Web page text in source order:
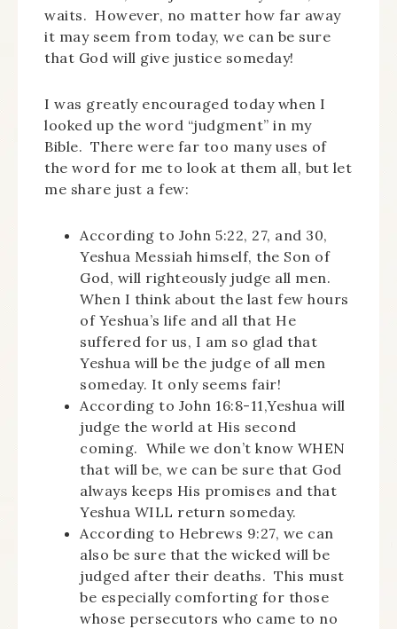
waits. However, no matter how far away
it may seem from today, we can be sure
that God will give justice someday!
I was greatly encouraged today when I
looked up the word “judgment” in my
Bible. There were far too many uses of
the word for me to look at them all, but let
me share just a few:
According to John 5:22, 27, and 30,
Yeshua Messiah himself, the Son of
God, will righteously judge all men.
When I think about the last few hours
of Yeshua’s life and all that He
suffered for us, I am so glad that
Yeshua will be the judge of all men
someday. It only seems fair!
According to John 16:8-11,Yeshua will
judge the world at His second
coming. While we don’t know WHEN
that will be, we can be sure that God
always keeps His promises and that
Yeshua WILL return someday.
According to Hebrews 9:27, we can
also be sure that the wicked will be
judged after their deaths. This must
be especially comforting for those
whose persecutors who came to no